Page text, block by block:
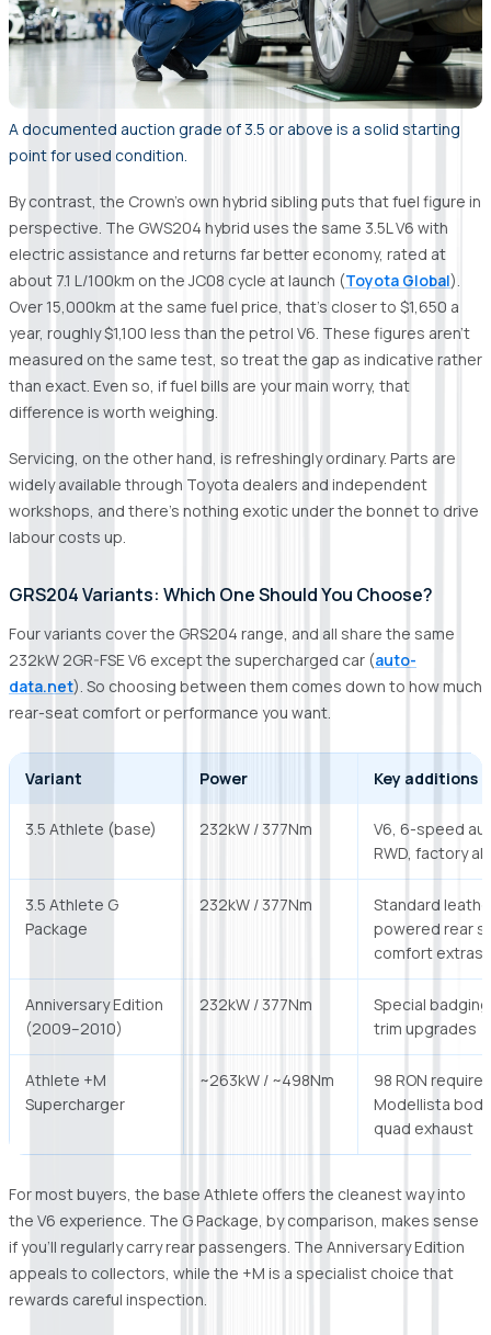
A documented auction grade of 3.5 or above is a solid starting
point for used condition.
By contrast, the Crown's own hybrid sibling puts that fuel figure in
perspective. The GWS204 hybrid uses the same 3.5L V6 with
electric assistance and returns far better economy, rated at
about 7.1 L/100km on the JC08 cycle at launch (Toyota Global).
Over 15,000km at the same fuel price, that's closer to $1,650 a
year, roughly $1,100 less than the petrol V6. These figures aren't
measured on the same test, so treat the gap as indicative rather
than exact. Even so, if fuel bills are your main worry, that
difference is worth weighing.
Servicing, on the other hand, is refreshingly ordinary. Parts are
widely available through Toyota dealers and independent
workshops, and there's nothing exotic under the bonnet to drive
labour costs up.
GRS204 Variants: Which One Should You Choose?
Four variants cover the GRS204 range, and all share the same
232kW 2GR-FSE V6 except the supercharged car (auto-
data.net). So choosing between them comes down to how much
rear-seat comfort or performance you want.
Variant Power Key additions
3.5 Athlete (base) 232kW / 377Nm
V6, 6-speed
RWD, factory
3.5 Athlete G
Package
232kW / 377Nm
Standard
powered rear
comfort extras
Anniversary Edition
(2009–2010)
232kW / 377Nm
Special
trim upgrades
Athlete +M
Supercharger
~263kW / ~498Nm
98 RON
Modellista
quad exhaust
For most buyers, the base Athlete offers the cleanest way into
the V6 experience. The G Package, by comparison, makes sense
if you'll regularly carry rear passengers. The Anniversary Edition
appeals to collectors, while the +M is a specialist choice that
rewards careful inspection.